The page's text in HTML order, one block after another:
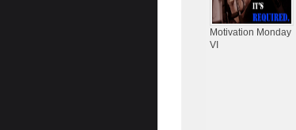
Motivation Monday
VI